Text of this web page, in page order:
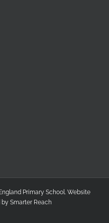
Primary School. Website
by Smarter Reach